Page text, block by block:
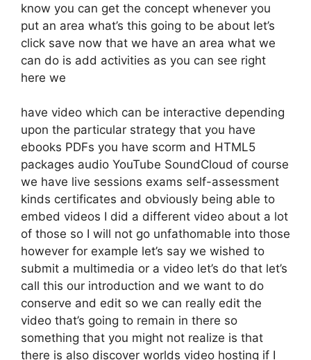
know you can get the concept whenever you
put an area what’s this going to be about let’s
click save now that we have an area what we
can do is add activities as you can see right
here we
have video which can be interactive depending
upon the particular strategy that you have
ebooks PDFs you have scorm and HTML5
packages audio YouTube SoundCloud of course
we have live sessions exams self-assessment
kinds certificates and obviously being able to
embed videos I did a different video about a lot
of those so I will not go unfathomable into those
however for example let’s say we wished to
submit a multimedia or a video let’s do that let’s
call this our introduction and we want to do
conserve and edit so we can really edit the
video that’s going to remain in there so
something that you might not realize is that
there is also discover worlds video hosting if I